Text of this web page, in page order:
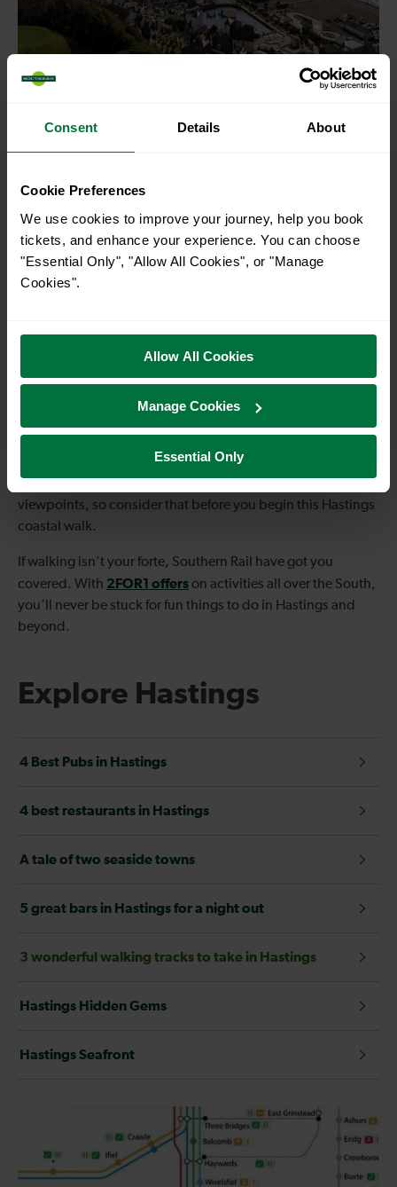
Consent Details About
Cookie Preferences
We use cookies to improve your journey, help you book
tickets, and enhance your experience. You can choose
"Essential Only", "Allow All Cookies", or "Manage
Cookies".
Allow All Cookies
Manage Cookies
Essential Only
Channel Way to Old
Town
With plenty of trees and shaded areas for rest, your four-
legged friends will adore this walk. The views are exquisite:
the perfect scene as you stop for your picnic.
Channel Way to Old Town is approximately 13km – ideal if
you’d like a challenge but nothing too strenuous. However,
viewpoints, so consider that before you begin this Hastings
coastal walk.
If walking isn’t your forte, Southern Rail have got you
covered. With 2FOR1 offers on activities all over the South,
you’ll never be stuck for fun things to do in Hastings and
beyond.
Explore Hastings
4 Best Pubs in Hastings
4 best restaurants in Hastings
A tale of two seaside towns
5 great bars in Hastings for a night out
3 wonderful walking tracks to take in Hastings
Hastings Hidden Gems
Hastings Seafront